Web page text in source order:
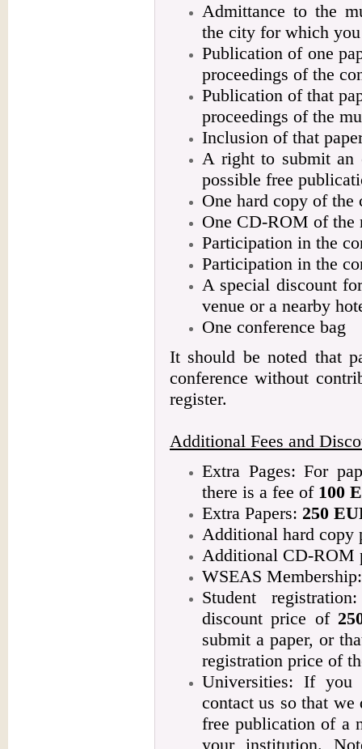
Admittance to the
the city for which
Publication of one
proceedings of the
Publication of that
proceedings of the
Inclusion of that
A right to submit an
possible free
One hard copy of the
One CD-ROM of the
Participation in the
Participation in the
A special discount
venue or a nearby
One conference bag
It should be noted that
conference without
register.
Additional Fees and
Extra Pages: For
there is a fee of 100
Extra Papers: 250
Additional hard copy
Additional CD-ROM
WSEAS
Student
discount price of
submit a paper, or
registration price of
Universities: If you
contact us so that we
free publication of a
your institution.